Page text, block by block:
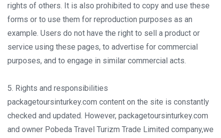
rights of others. It is also prohibited to copy and use these
forms or to use them for reproduction purposes as an
example. Users do not have the right to sell a product or
service using these pages, to advertise for commercial
purposes, and to engage in similar commercial acts.
5. Rights and responsibilities
packagetoursinturkey.com content on the site is constantly
checked and updated. However, packagetoursinturkey.com
and owner Pobeda Travel Turizm Trade Limited company,we